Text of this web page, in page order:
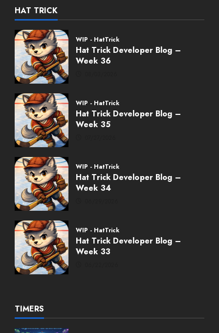
HAT TRICK
WIP - HatTrick
Hat Trick Developer Blog –
Week 36
WIP - HatTrick
Hat Trick Developer Blog –
Week 35
WIP - HatTrick
Hat Trick Developer Blog –
Week 34
WIP - HatTrick
Hat Trick Developer Blog –
Week 33
TIMERS